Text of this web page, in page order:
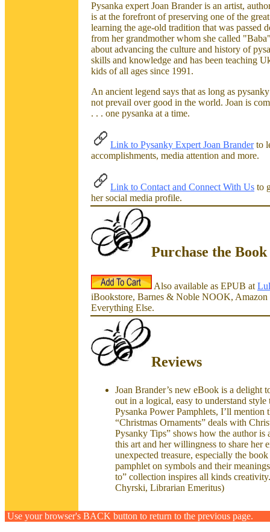
Pysanka expert Joan Brander is an artist,
is at the forefront of preserving one of the
learning the age-old tradition that was passed
from her grandmother whom she called
about advancing the culture and history of
skills and knowledge and has been teaching
kids of all ages since 1991.
An ancient legend says that as long as
not prevail over good in the world. Joan is
. . . one pysanka at a time.
Link to Pysanky Expert Joan Branderto
accomplishments, media attention and more.
Link to Contact and Connect With Us to
her social media profile.
Purchase the Book
Also available as EPUB at
iBookstore, Barnes & Noble NOOK,
Everything Else.
Reviews
Joan Brander’s new eBook is a delight
out in a logical, easy to understand
Pysanka Power Pamphlets, I’ll
“Christmas Ornaments” deals with
Pysanky Tips” shows how the author
this art and her willingness to share her
unexpected treasure, especially the
pamphlet on symbols and their
to” collection inspires all kinds
Chyrski, Librarian Emeritus)
Use your browser's BACK button to return to the previous page.